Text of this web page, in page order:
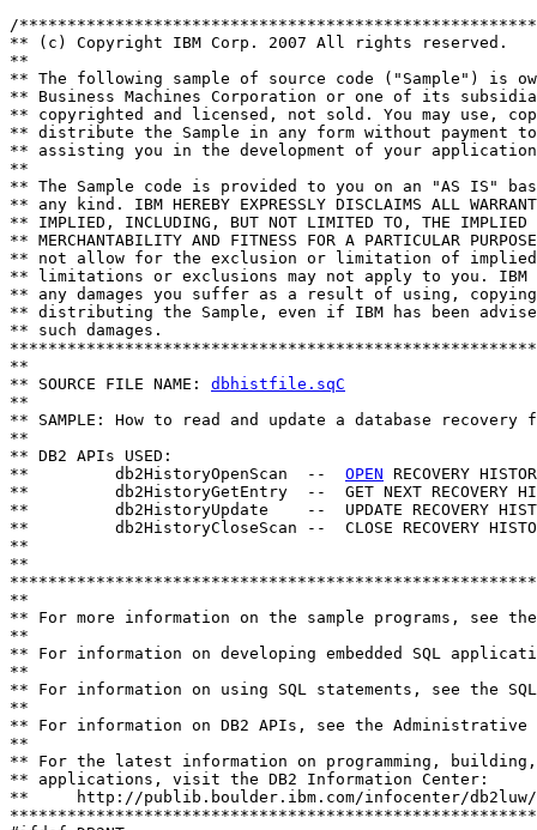
/
** (c) Copyright IBM Corp. 2007 All rights reserved.
**
** The following sample of source code ("Sample") is
** Business Machines Corporation or one of its
** copyrighted and licensed, not sold. You may use,
** distribute the Sample in any form without payment
** assisting you in the development of your
**
** The Sample code is provided to you on an "AS IS"
** any kind. IBM HEREBY EXPRESSLY DISCLAIMS ALL
** IMPLIED, INCLUDING, BUT NOT LIMITED TO, THE IMPLIED
** MERCHANTABILITY AND FITNESS FOR A PARTICULAR
** not allow for the exclusion or limitation of
** limitations or exclusions may not apply to you.
** any damages you suffer as a result of using,
** distributing the Sample, even if IBM has been
** such damages.
**
** SOURCE FILE NAME: dbhistfile.sqC
**
** SAMPLE: How to read and update a database
**
** DB2 APIs USED:
**         db2HistoryOpenScan  -- OPEN RECOVERY
**         db2HistoryGetEntry  --  GET NEXT RECOVERY
**         db2HistoryUpdate    --  UPDATE RECOVERY
**         db2HistoryCloseScan --  CLOSE RECOVERY
**
**
**
** For more information on the sample programs, see
**
** For information on developing embedded SQL
**
** For information on using SQL statements, see the
**
** For information on DB2 APIs, see the Administrative
**
** For the latest information on programming, building,
** applications, visit the DB2 Information Center:
**     http://publib.boulder.ibm.com/infocenter/